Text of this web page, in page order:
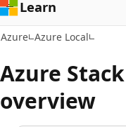
Learn
Azure Azure Local
Azure
overview